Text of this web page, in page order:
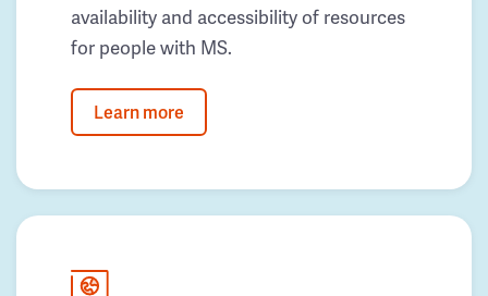
availability and accessibility of resources
for people with MS.
Learn more